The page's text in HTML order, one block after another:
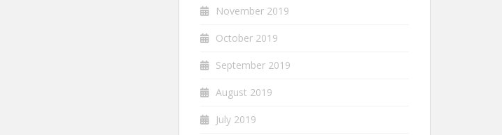
November 2019
October 2019
September 2019
August 2019
July 2019